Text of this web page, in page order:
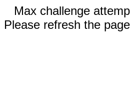
Max challenge
Please refresh the